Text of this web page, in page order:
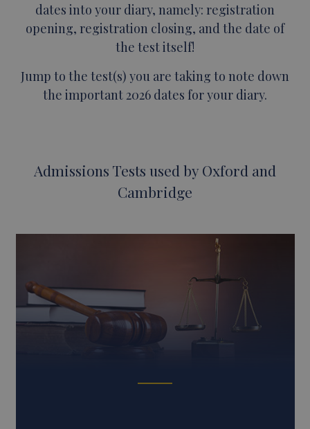
dates into your diary, namely: registration
opening, registration closing, and the date of
the test itself!
Jump to the test(s) you are taking to note down
the important 2026 dates for your diary.
Admissions Tests used by Oxford and
Cambridge